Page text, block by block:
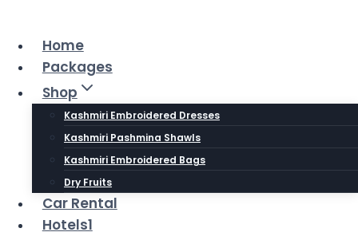
contentHome
Packages
Shop
Kashmiri Embroidered Dresses
Kashmiri Pashmina Shawls
Kashmiri Embroidered Bags
Dry Fruits
Car Rental
Hotels1